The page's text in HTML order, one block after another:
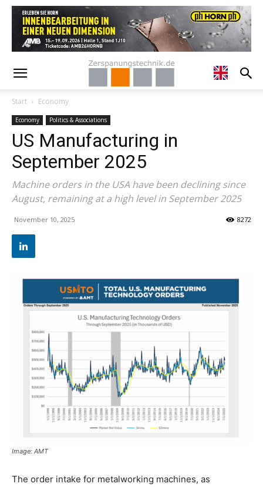
Start Economy
Economy Politics & Associations
US Manufacturing in
September 2025
Machine orders in the USA have been declining since
August, remaining at a high level in September 2025
November 10, 2025 8272
Image: AMT
The order intake for metalworking machines, as